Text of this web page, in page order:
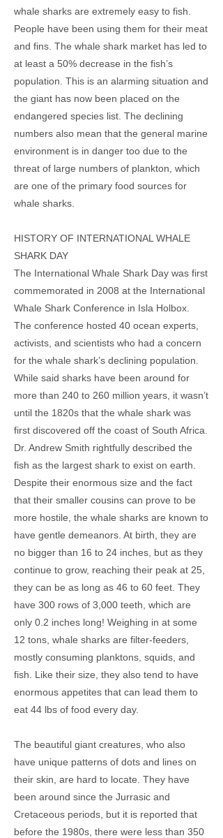
whale sharks are extremely easy to fish.
People have been using them for their meat
and fins. The whale shark market has led to
at least a 50% decrease in the fish’s
population. This is an alarming situation and
the giant has now been placed on the
endangered species list. The declining
numbers also mean that the general marine
environment is in danger too due to the
threat of large numbers of plankton, which
are one of the primary food sources for
whale sharks.
HISTORY OF INTERNATIONAL WHALE
SHARK DAY
The International Whale Shark Day was first
commemorated in 2008 at the International
Whale Shark Conference in Isla Holbox.
The conference hosted 40 ocean experts,
activists, and scientists who had a concern
for the whale shark’s declining population.
While said sharks have been around for
more than 240 to 260 million years, it wasn’t
until the 1820s that the whale shark was
first discovered off the coast of South Africa.
Dr. Andrew Smith rightfully described the
fish as the largest shark to exist on earth.
Despite their enormous size and the fact
that their smaller cousins can prove to be
more hostile, the whale sharks are known to
have gentle demeanors. At birth, they are
no bigger than 16 to 24 inches, but as they
continue to grow, reaching their peak at 25,
they can be as long as 46 to 60 feet. They
have 300 rows of 3,000 teeth, which are
only 0.2 inches long! Weighing in at some
12 tons, whale sharks are filter-feeders,
mostly consuming planktons, squids, and
fish. Like their size, they also tend to have
enormous appetites that can lead them to
eat 44 lbs of food every day.
The beautiful giant creatures, who also
have unique patterns of dots and lines on
their skin, are hard to locate. They have
been around since the Jurrasic and
Cretaceous periods, but it is reported that
before the 1980s, there were less than 350